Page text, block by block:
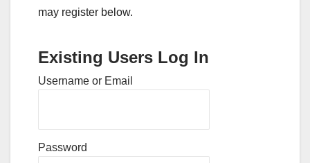
may register below.
Existing Users Log In
Username or Email
Password